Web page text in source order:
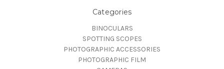
Categories
BINOCULARS
SPOTTING SCOPES
PHOTOGRAPHIC ACCESSORIES
PHOTOGRAPHIC FILM